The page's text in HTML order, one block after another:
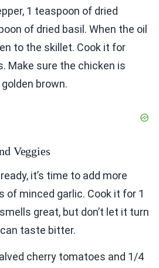
1 teaspoon of dried
of dried basil. When the oil
to the skillet. Cook it for
Make sure the chicken is
brown.
Veggies
it’s time to add more
of minced garlic. Cook it for 1
great, but don’t let it turn
taste bitter.
cherry tomatoes and 1/4